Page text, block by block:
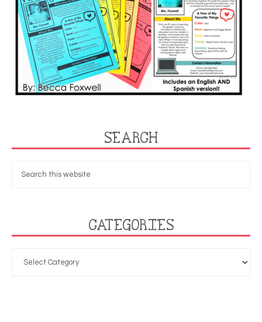
SEARCH
CATEGORIES